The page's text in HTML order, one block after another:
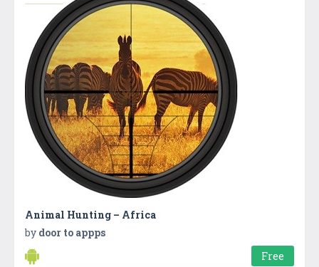
Animal Hunting – Africa
by door to appps
Free